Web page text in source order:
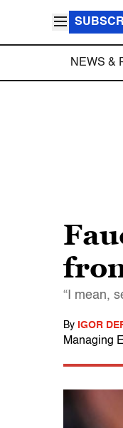
NEWS &
“I mean,
By IGOR
Managing